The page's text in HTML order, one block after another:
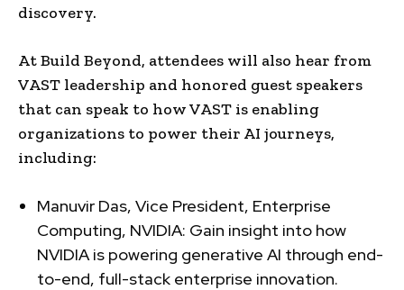
discovery.
At Build Beyond, attendees will also hear from
VAST leadership and honored guest speakers
that can speak to how VAST is enabling
organizations to power their AI journeys,
including:
Manuvir Das, Vice President, Enterprise
Computing, NVIDIA: Gain insight into how
NVIDIA is powering generative AI through end-
to-end, full-stack enterprise innovation.